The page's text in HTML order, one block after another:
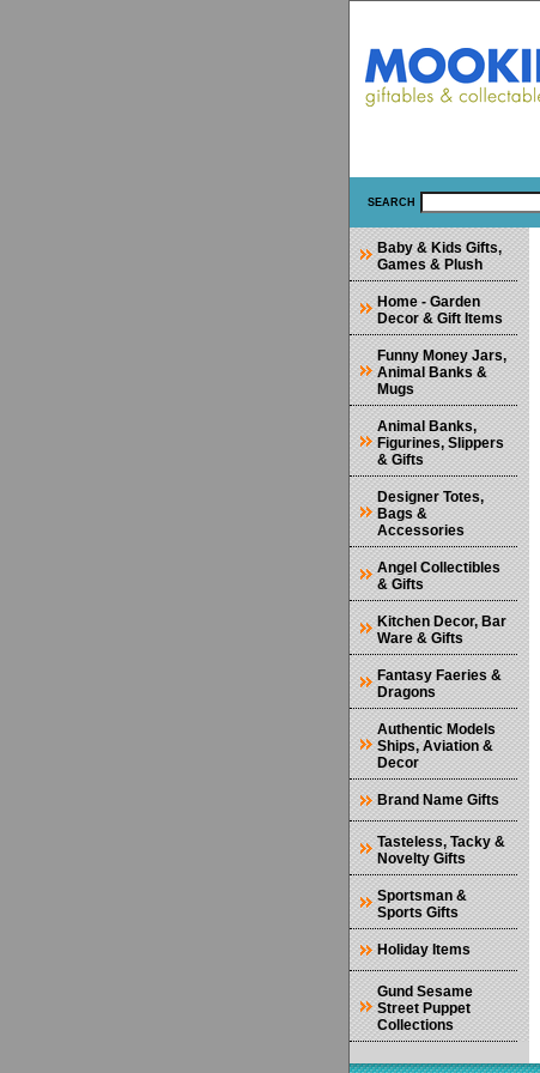
SEARCH
Baby & Kids Gifts,
Games & Plush
Home - Garden
Decor & Gift Items
Funny Money Jars,
Animal Banks &
Mugs
Animal Banks,
Figurines, Slippers
& Gifts
Designer Totes,
Bags &
Accessories
Angel Collectibles
& Gifts
Kitchen Decor, Bar
Ware & Gifts
Fantasy Faeries &
Dragons
Authentic Models
Ships, Aviation &
Decor
Brand Name Gifts
Tasteless, Tacky &
Novelty Gifts
Sportsman &
Sports Gifts
Holiday Items
Gund Sesame
Street Puppet
Collections